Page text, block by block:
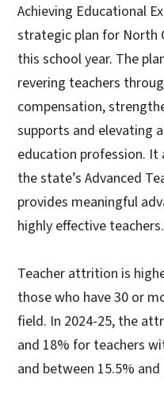
Achieving Educational
strategic plan for North
this school year. The
revering teachers
compensation,
supports and elevating
education profession. It
the state’s Advanced
provides meaningful
highly effective teachers.
Teacher attrition is
those who have 30 or
field. In 2024-25, the
and 18% for teachers
and between 15.5%